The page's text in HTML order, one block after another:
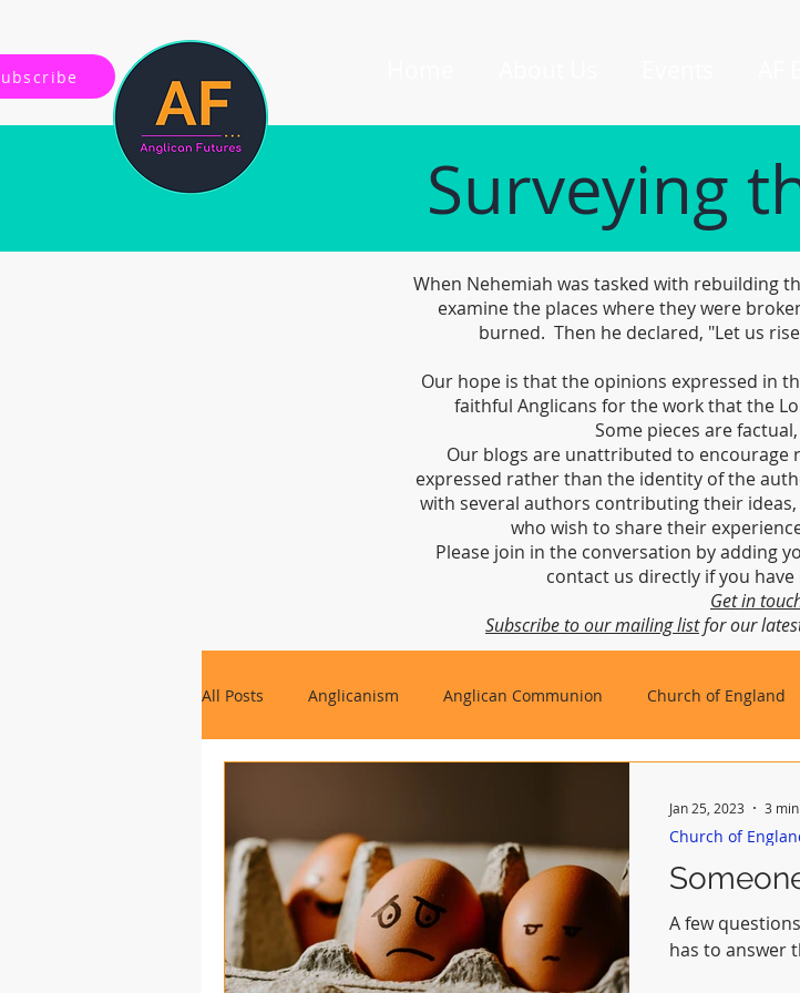
Surveying
When Nehemiah was tasked with rebuilding
examine the places where they were
burned. Then he declared, "Let us
Our hope is that the opinions expressed in
faithful Anglicans for the work that the
Some pieces are
Our blogs are unattributed to encourage
expressed rather than the identity of the
with several authors contributing their
who wish to share their
Please join in the conversation by adding
contact us directly if you
Get in
Subscribe to our mailing listfor our
All Posts Anglicanism Anglican Communion Church of England
A few
has to answer
Church of
Jan 25, 2023 3